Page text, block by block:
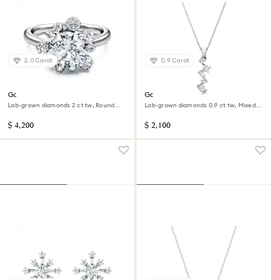
2.0 Carat
Galaxy ring
Lab-grown diamonds 2 ct tw, Round
$ 4,200
0.9 Carat
Galaxy pendant
Lab-grown diamonds 0.9 ct tw, Mixed
$ 2,100